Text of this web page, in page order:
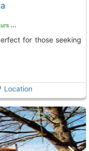
ago
Location